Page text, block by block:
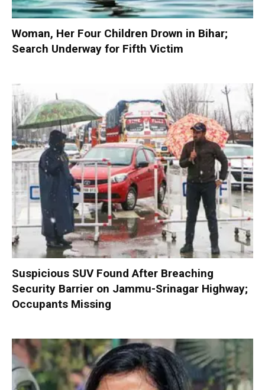
Woman, Her Four Children Drown in Bihar;
Search Underway for Fifth Victim
Suspicious SUV Found After Breaching
Security Barrier on Jammu-Srinagar Highway;
Occupants Missing